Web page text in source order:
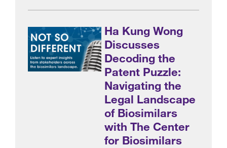
Ha Kung Wong
Discusses
Decoding the
Patent Puzzle:
Navigating the
Legal Landscape
of Biosimilars
with The Center
for Biosimilars